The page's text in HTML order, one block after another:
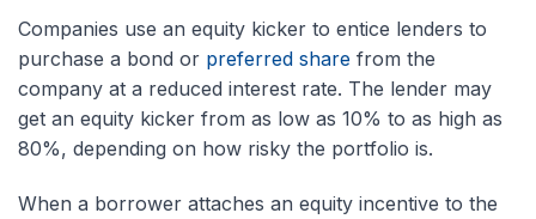
Companies use an equity kicker to entice lenders to
purchase a bond or preferred share from the
company at a reduced interest rate. The lender may
get an equity kicker from as low as 10% to as high as
80%, depending on how risky the portfolio is.
When a borrower attaches an equity incentive to the